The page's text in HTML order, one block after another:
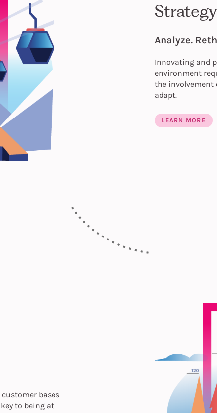
Strategy
Analyze.
Innovating and
environment
the involvement
adapt.
LEARN MORE
bases
to being at